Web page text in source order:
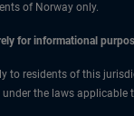
of Norway only.
for informational
to residents of this
the laws applicable